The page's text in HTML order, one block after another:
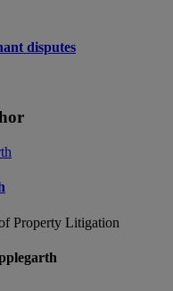
disputes
Property Litigation